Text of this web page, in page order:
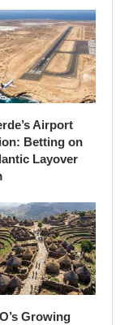
Airport
Betting on
Layover
Growing